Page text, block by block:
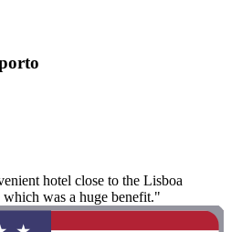
hotel close to the Lisboa
was a huge benefit."